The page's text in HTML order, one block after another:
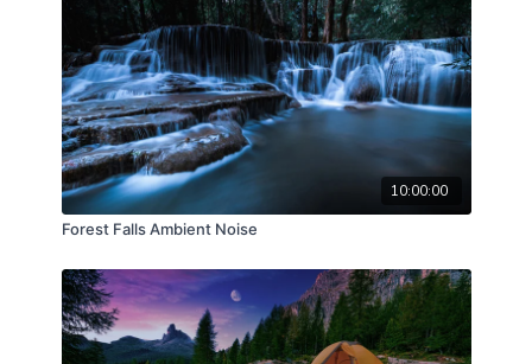
10:00:00
Forest Falls Ambient Noise